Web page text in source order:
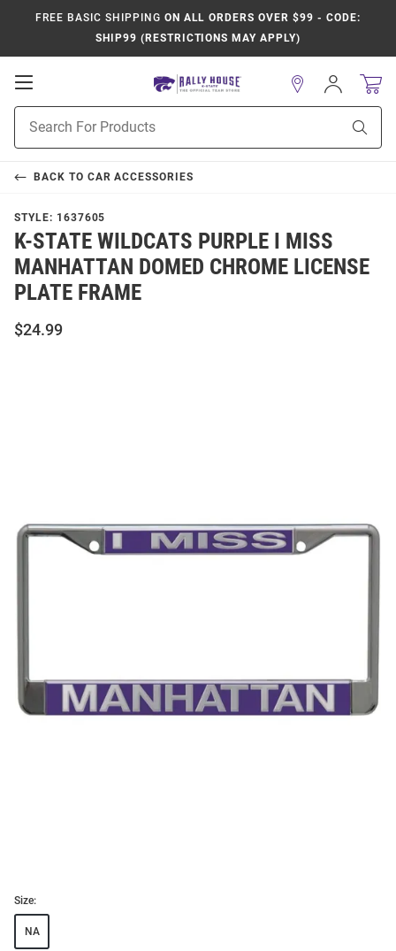
FREE BASIC SHIPPING ON ALL ORDERS OVER $99 - CODE:
SHIP99 (RESTRICTIONS MAY APPLY)
Open
Navigation
Search
Sign
In
BACK TO CAR ACCESSORIES
STYLE: 1637605
K-STATE WILDCATS PURPLE I MISS
MANHATTAN DOMED CHROME LICENSE
PLATE FRAME
$24.99
Size:
NA